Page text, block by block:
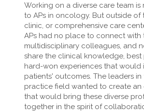
Working on a diverse care team is
to APs in oncology. But outside of
clinic, or comprehensive care
APs had no place to connect with
multidisciplinary colleagues, and
share the clinical knowledge, best
hard-won experiences that would
patients' outcomes. The leaders
practice field wanted to create an
that would bring these diverse
together in the spirit of